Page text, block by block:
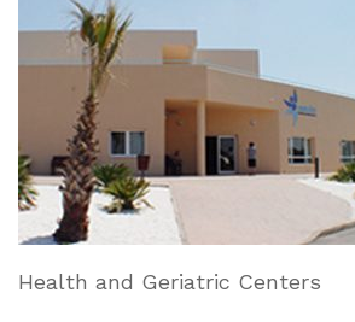
Health and Geriatric Centers